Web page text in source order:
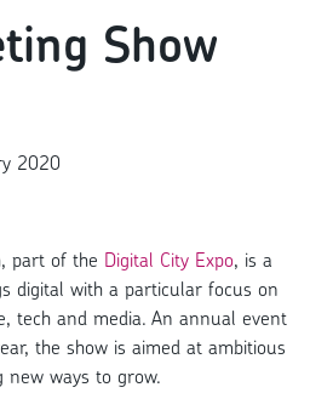
Show
2020
part of the Digital City Expo, is a
digital with a particular focus on
tech and media. An annual event
the show is aimed at ambitious
new ways to grow.